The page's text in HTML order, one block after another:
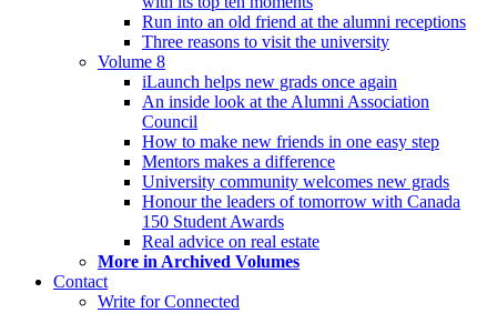
Run into an old friend at the alumni receptions
Three reasons to visit the university
Volume 8
iLaunch helps new grads once again
An inside look at the Alumni Association
Council
How to make new friends in one easy step
Mentors makes a difference
University community welcomes new grads
Honour the leaders of tomorrow with Canada
150 Student Awards
Real advice on real estate
More in Archived Volumes
Contact
Write for Connected